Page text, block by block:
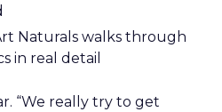
Naturals walks through
in real detail
“We really try to get